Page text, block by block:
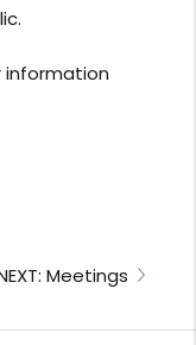
information
Meetings